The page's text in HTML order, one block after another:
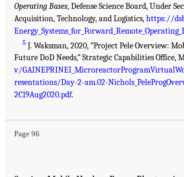
Operating Bases, Defense Science Board, Under
Acquisition, Technology, and Logistics,https://
5 J. Waksman, 2020, “Project Pele Overview:
Future DoD Needs,” Strategic Capabilities Office,
v/
resentations/Day-2-am.02-
2C19Aug2020.pdf.
Page 96